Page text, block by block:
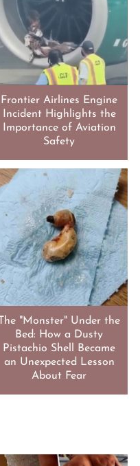
Frontier Airlines Engine
Incident Highlights the
Importance of Aviation
Safety
The "Monster" Under the
Bed: How a Dusty
Pistachio Shell Became
an Unexpected Lesson
About Fear